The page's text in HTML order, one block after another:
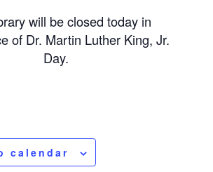
will be closed today in
of Dr. Martin Luther King, Jr.
Day.
calendar